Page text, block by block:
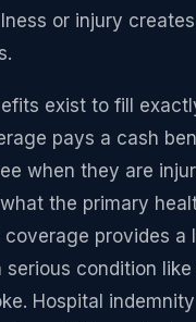
or injury
exist to fill
pays a cash
when they are
the primary
provides a
serious condition
Hospital